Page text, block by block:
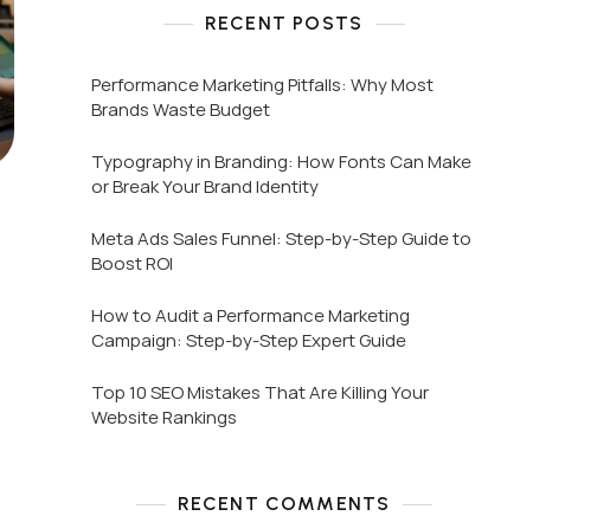
RECENT POSTS
Performance Marketing Pitfalls: Why Most
Brands Waste Budget
Typography in Branding: How Fonts Can Make
or Break Your Brand Identity
Meta Ads Sales Funnel: Step-by-Step Guide to
Boost ROI
How to Audit a Performance Marketing
Campaign: Step-by-Step Expert Guide
Top 10 SEO Mistakes That Are Killing Your
Website Rankings
RECENT COMMENTS